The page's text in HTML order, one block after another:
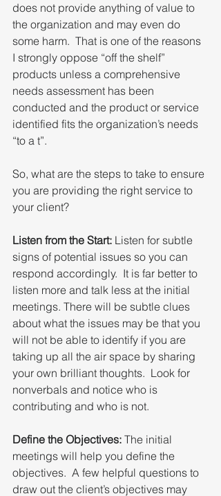
does not provide anything of value to
the organization and may even do
some harm.  That is one of the reasons
I strongly oppose “off the shelf”
products unless a comprehensive
needs assessment has been
conducted and the product or service
identified fits the organization’s needs
“to a t”.
So, what are the steps to take to ensure
you are providing the right service to
your client?
Listen from the Start: Listen for subtle
signs of potential issues so you can
respond accordingly.  It is far better to
listen more and talk less at the initial
meetings. There will be subtle clues
about what the issues may be that you
will not be able to identify if you are
taking up all the air space by sharing
your own brilliant thoughts.  Look for
nonverbals and notice who is
contributing and who is not.
Define the Objectives: The initial
meetings will help you define the
objectives.  A few helpful questions to
draw out the client’s objectives may